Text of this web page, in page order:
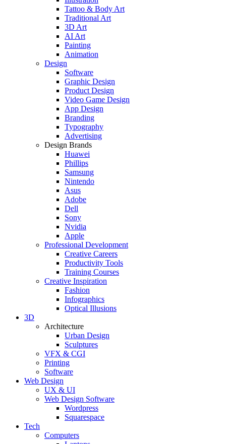
Tattoo & Body Art
Traditional Art
3D Art
AI Art
Painting
Animation
Design
Software
Graphic Design
Product Design
Video Game Design
App Design
Branding
Typography
Advertising
Design Brands
Huawei
Phillips
Samsung
Nintendo
Asus
Adobe
Dell
Sony
Nvidia
Apple
Professional Development
Creative Careers
Productivity Tools
Training Courses
Creative Inspiration
Fashion
Infographics
Optical Illusions
3D
Architecture
Urban Design
Sculptures
VFX & CGI
Printing
Software
Web Design
UX & UI
Web Design Software
Wordpress
Squarespace
Tech
Computers